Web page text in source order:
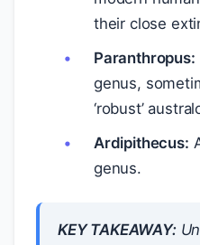
their close
Paranthropus:
genus,
‘robust’
Ardipithecus:
genus.
KEY TAKEAWAY: